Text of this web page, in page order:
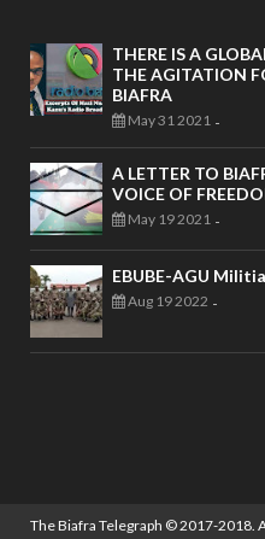
THERE IS A
THE AGITATION
BIAFRA
May 31 2021 -
A LETTER TO
VOICE OF
May 19 2021 -
EBUBE-AGU
Aug 19 2022 -
The Biafra Telegraph © 2017-2018.